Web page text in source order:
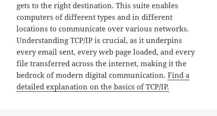
gets to the right destination. This suite enables
computers of different types and in different
locations to communicate over various networks.
Understanding TCP/IP is crucial, as it underpins
every email sent, every web page loaded, and every
file transferred across the internet, making it the
bedrock of modern digital communication.Find a
detailed explanation on the basics of TCP/IP.